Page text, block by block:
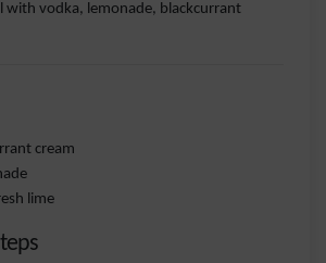
with vodka, lemonade, blackcurrant
cream
lime